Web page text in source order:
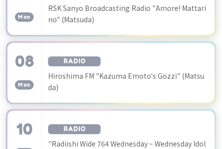
Mon
RSK Sanyo Broadcasting Radio "Amore! Mattari
no" (Matsuda)
08
Mon
RADIO
Hiroshima FM "Kazuma Emoto's Gozzi" (Matsu
da)
10 RADIO
"Radiishi Wide 764 Wednesday ~ Wednesday Idol